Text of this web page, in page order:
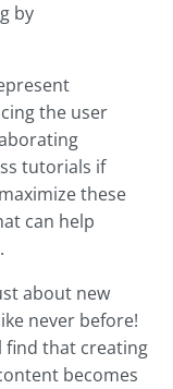
by
the user
tutorials if
these
can help
about new
never before!
find that creating
becomes